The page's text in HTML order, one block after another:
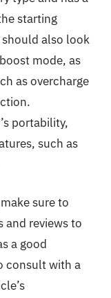
starting
also look
mode, as
as overcharge
portability,
such as
sure to
and reviews to
a good
consult with a